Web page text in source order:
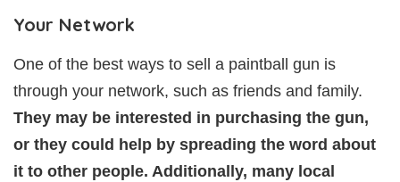
Your Network
One of the best ways to sell a paintball gun is
through your network, such as friends and family.
They may be interested in purchasing the gun,
or they could help by spreading the word about
it to other people. Additionally, many local